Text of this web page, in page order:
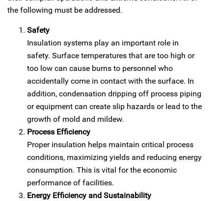
the following must be addressed.
Safety
Insulation systems play an important role in
safety. Surface temperatures that are too high or
too low can cause burns to personnel who
accidentally come in contact with the surface. In
addition, condensation dripping off process piping
or equipment can create slip hazards or lead to the
growth of mold and mildew.
Process Efficiency
Proper insulation helps maintain critical process
conditions, maximizing yields and reducing energy
consumption. This is vital for the economic
performance of facilities.
Energy Efficiency and Sustainability